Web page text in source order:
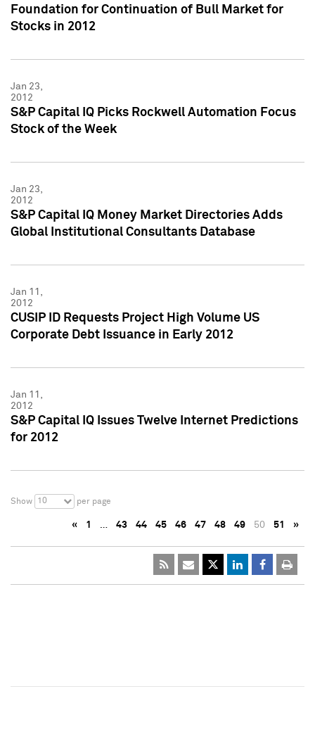
Foundation for Continuation of Bull Market for
Stocks in 2012
Jan 23,
2012
S&P Capital IQ Picks Rockwell Automation Focus
Stock of the Week
Jan 23,
2012
S&P Capital IQ Money Market Directories Adds
Global Institutional Consultants Database
Jan 11,
2012
CUSIP ID Requests Project High Volume US
Corporate Debt Issuance in Early 2012
Jan 11,
2012
S&P Capital IQ Issues Twelve Internet Predictions
for 2012
Show 10 per page
« 1 … 43 44 45 46 47 48 49 50 51 »